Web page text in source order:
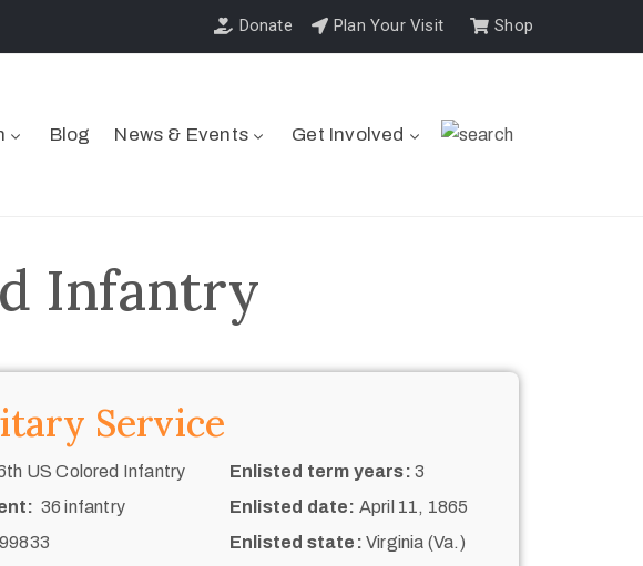
Donate Plan Your Visit Shop
Blog News & Events Get Involved
Infantry
Service
US Colored Infantry
36 infantry
Enlisted term years: 3
Enlisted date: April 11, 1865
Enlisted state: Virginia (Va.)